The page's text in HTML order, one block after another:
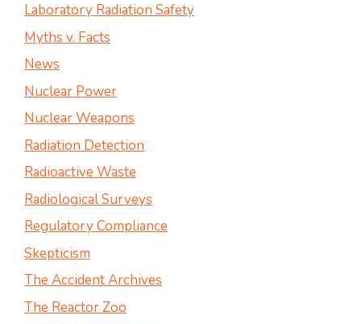
Laboratory Radiation Safety
Myths v. Facts
News
Nuclear Power
Nuclear Weapons
Radiation Detection
Radioactive Waste
Radiological Surveys
Regulatory Compliance
Skepticism
The Accident Archives
The Reactor Zoo